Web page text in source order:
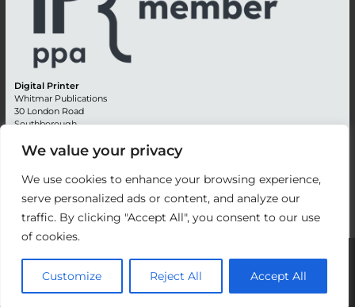
We value your privacy
We use cookies to enhance your browsing experience,
serve personalized ads or content, and analyze our
traffic. By clicking "Accept All", you consent to our use
of cookies.
Customize Reject All Accept All
Digital Printer
Whitmar Publications
30 London Road
Southborough
Kent TN4 0RE
Editorial + 44 (0) 1892 542099
Email:circulation@whitmar.co.uk
Website development by e-Motive Media Limited.